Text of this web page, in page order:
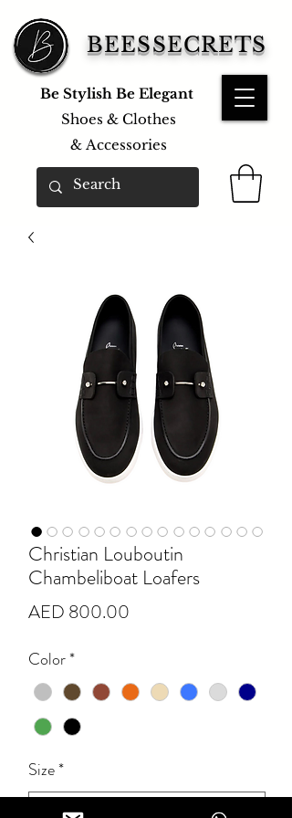
BEESSECRETS
Be Stylish Be Elegant
Shoes & Clothes
& Accessories
Christian Louboutin
Chambeliboat Loafers
AED 800.00
Color*
Size*